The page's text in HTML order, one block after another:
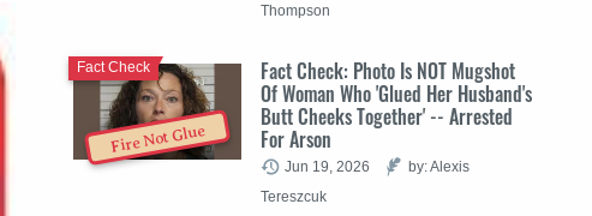
Thompson
Fire Not Glue
Fact Check: Photo Is NOT Mugshot
Of Woman Who 'Glued Her Husband's
Butt Cheeks Together' -- Arrested
For Arson
Fact Check
Jun 19, 2026
by: Alexis
Tereszcuk